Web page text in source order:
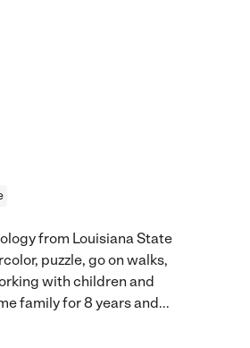
from Louisiana State
puzzle, go on walks,
with children and
family for 8 years and ...